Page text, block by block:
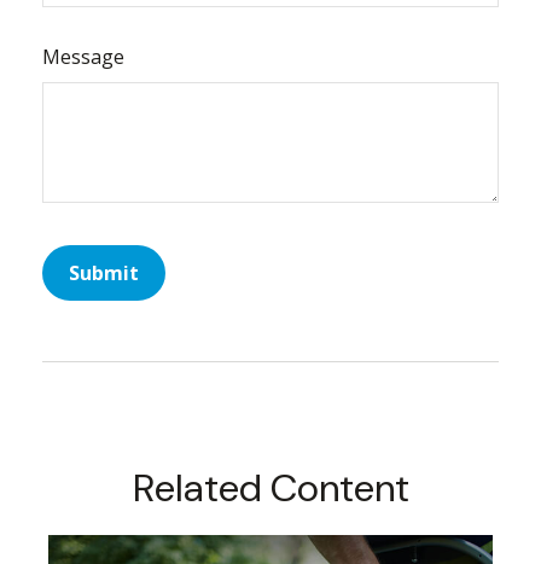
Message
Related Content